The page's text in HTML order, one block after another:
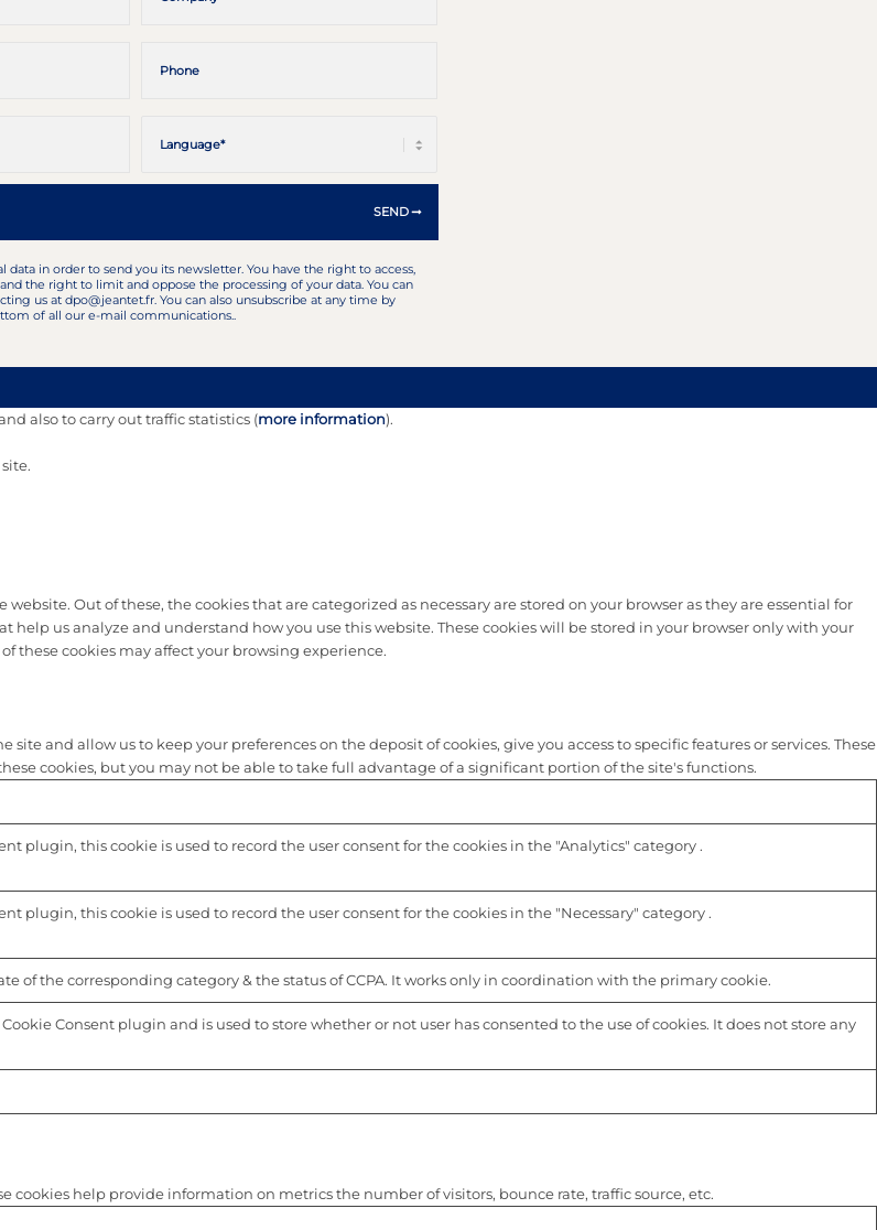
data in order to send you its newsletter. You have the right to access,
the right to limit and oppose the processing of your data. You can
us at dpo@jeantet.fr. You can also unsubscribe at any time by
of all our e-mail communications..
also to carry out traffic statistics (more information).
Out of these, the cookies that are categorized as necessary are stored on your browser as they are essential for
us analyze and understand how you use this website. These cookies will be stored in your browser only with your
these cookies may affect your browsing experience.
and allow us to keep your preferences on the deposit of cookies, give you access to specific features or services. These
cookies, but you may not be able to take full advantage of a significant portion of the site's functions.
plugin, this cookie is used to record the user consent for the cookies in the "Analytics" category .
plugin, this cookie is used to record the user consent for the cookies in the "Necessary" category .
of the corresponding category & the status of CCPA. It works only in coordination with the primary cookie.
Cookie Consent plugin and is used to store whether or not user has consented to the use of cookies. It does not store any
help provide information on metrics the number of visitors, bounce rate, traffic source, etc.